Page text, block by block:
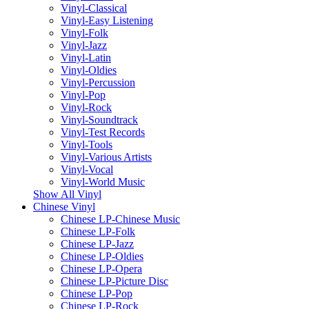
Vinyl-Classical
Vinyl-Easy Listening
Vinyl-Folk
Vinyl-Jazz
Vinyl-Latin
Vinyl-Oldies
Vinyl-Percussion
Vinyl-Pop
Vinyl-Rock
Vinyl-Soundtrack
Vinyl-Test Records
Vinyl-Tools
Vinyl-Various Artists
Vinyl-Vocal
Vinyl-World Music
Show All Vinyl
Chinese Vinyl
Chinese LP-Chinese Music
Chinese LP-Folk
Chinese LP-Jazz
Chinese LP-Oldies
Chinese LP-Opera
Chinese LP-Picture Disc
Chinese LP-Pop
Chinese LP-Rock